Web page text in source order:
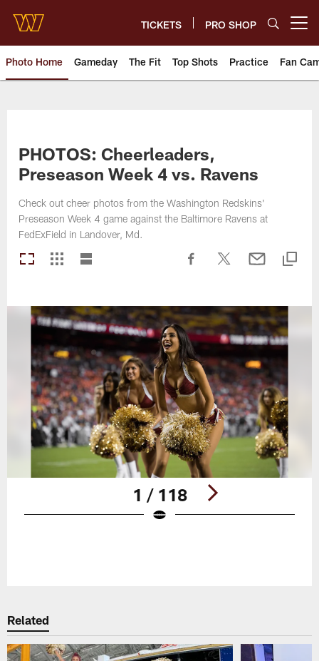
main
content
TICKETS PRO SHOP
Photo Home Gameday The Fit Top Shots Practice Fan
PHOTOS: Cheerleaders,
Preseason Week 4 vs. Ravens
Check out cheer photos from the Washington Redskins'
Preseason Week 4 game against the Baltimore Ravens at
FedExField in Landover, Md.
1 / 118
Related